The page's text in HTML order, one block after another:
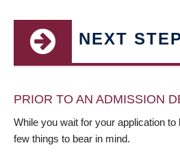
NEXT
PRIOR TO AN ADMISSION
While you wait for your application
few things to bear in mind.